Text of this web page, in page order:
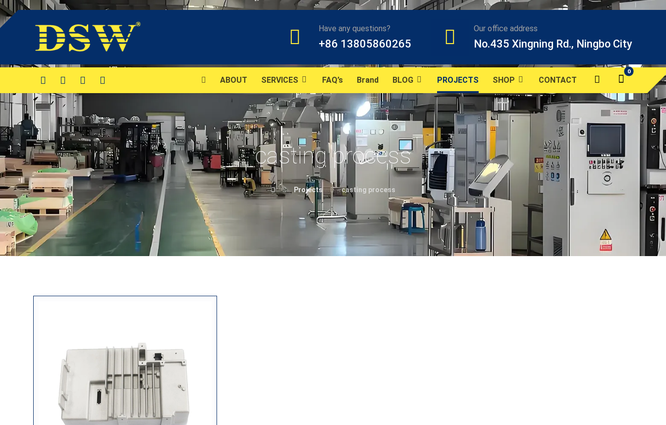
Our office address
No.435 Xingning Rd., Ningbo City
Have any questions?
+86 13805860265
ABOUT SERVICES FAQ’s Brand BLOG PROJECTS SHOP CONTACT
casting process
Projects casting process